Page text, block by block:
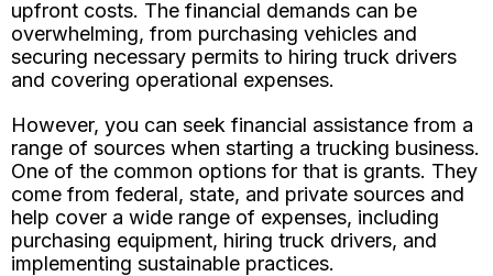
upfront costs. The financial demands can be
overwhelming, from purchasing vehicles and
securing necessary permits to hiring truck drivers
and covering operational expenses.
However, you can seek financial assistance from a
range of sources when starting a trucking business.
One of the common options for that is grants. They
come from federal, state, and private sources and
help cover a wide range of expenses, including
purchasing equipment, hiring truck drivers, and
implementing sustainable practices.